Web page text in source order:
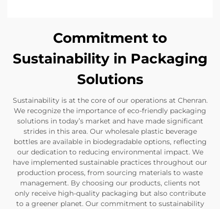
Commitment to
Sustainability in Packaging
Solutions
Sustainability is at the core of our operations at Chenran.
We recognize the importance of eco-friendly packaging
solutions in today’s market and have made significant
strides in this area. Our wholesale plastic beverage
bottles are available in biodegradable options, reflecting
our dedication to reducing environmental impact. We
have implemented sustainable practices throughout our
production process, from sourcing materials to waste
management. By choosing our products, clients not
only receive high-quality packaging but also contribute
to a greener planet. Our commitment to sustainability